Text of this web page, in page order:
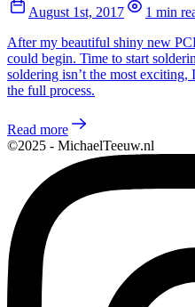
August 1st, 2017
1 min
After my beautiful shiny new
could begin. Time to start
soldering isn’t the most
the full process.
Read more
©2025 - MichaelTeeuw.nl